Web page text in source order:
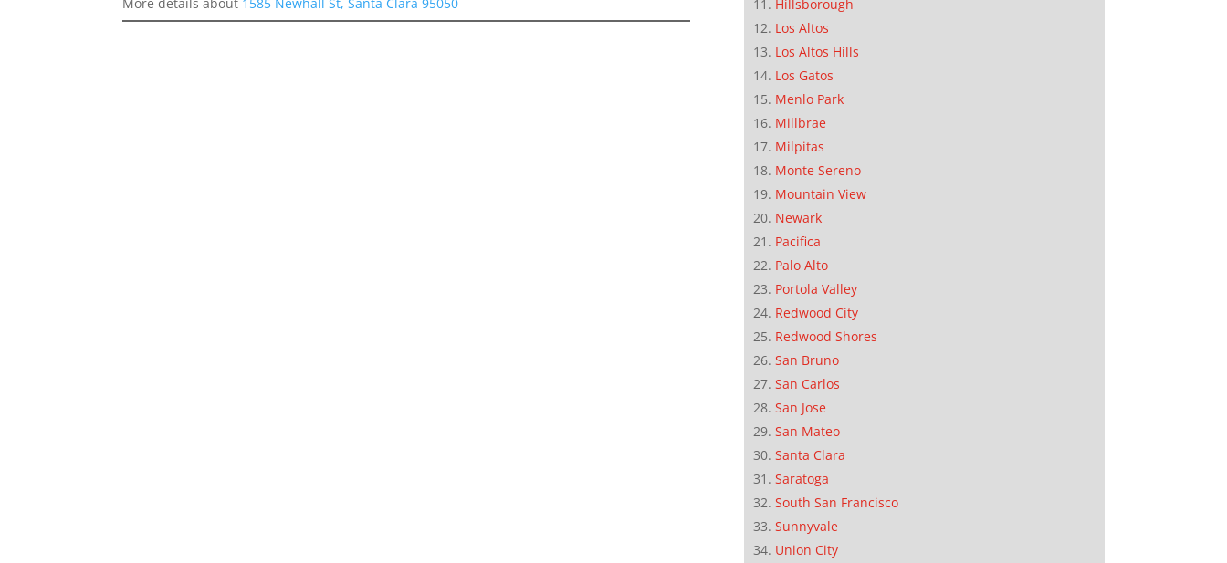
More details about 1585 Newhall St, Santa Clara 95050
Hillsborough
Los Altos
Los Altos Hills
Los Gatos
Menlo Park
Millbrae
Milpitas
Monte Sereno
Mountain View
Newark
Pacifica
Palo Alto
Portola Valley
Redwood City
Redwood Shores
San Bruno
San Carlos
San Jose
San Mateo
Santa Clara
Saratoga
South San Francisco
Sunnyvale
Union City